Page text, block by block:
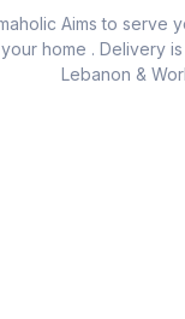
Aims to serve
home . Delivery
Lebanon &